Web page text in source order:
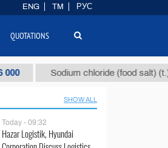
Sodium chloride (food salt) (t.)
SHOW ALL
Today - 09:32
Hazar Logistik, Hyundai
ENG TM РУС
QUOTATIONS